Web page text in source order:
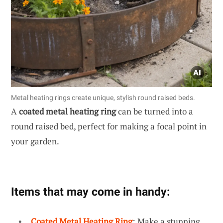
Metal heating rings create unique, stylish round raised beds.
Acoated metal heating ringcan be turned into a
round raised bed, perfect for making a focal point in
your garden.
Items that may come in handy: